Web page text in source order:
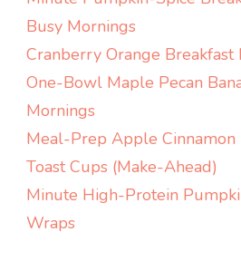
Busy Mornings
Cranberry Orange Breakfast
One-Bowl Maple Pecan
Mornings
Meal-Prep Apple Cinnamon
Toast Cups (Make-Ahead)
Minute High-Protein
Wraps